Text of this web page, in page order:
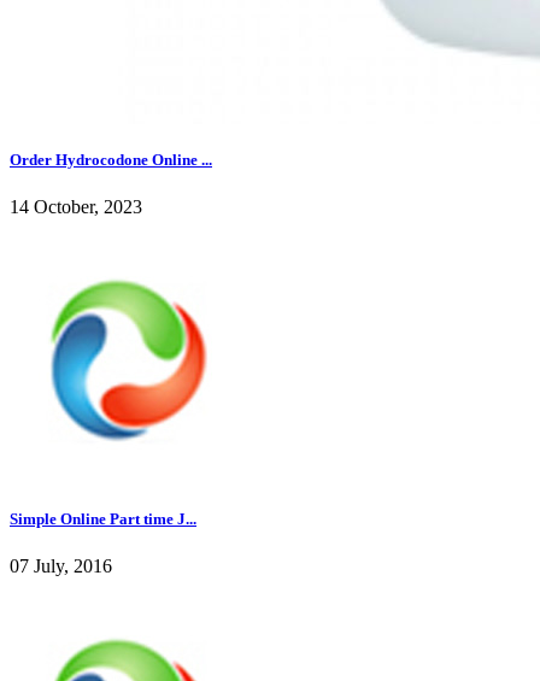
Order Hydrocodone Online ...
14 October, 2023
Simple Online Part time J...
07 July, 2016